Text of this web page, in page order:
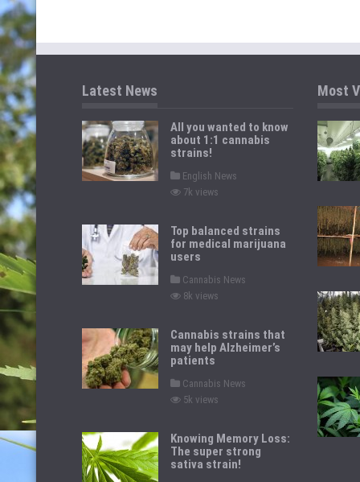
Latest News
All you wanted to know
about 1:1 cannabis
strains!
P
s
d
i
n
English News
7k views
Top balanced strains
for medical marijuana
users
P
s
d
i
n
Cannabis News
8k views
Cannabis strains that
may help Alzheimer’s
patients
P
s
d
i
n
Cannabis News
5k views
Knowing Memory Loss:
The super strong
sativa strain!
Most